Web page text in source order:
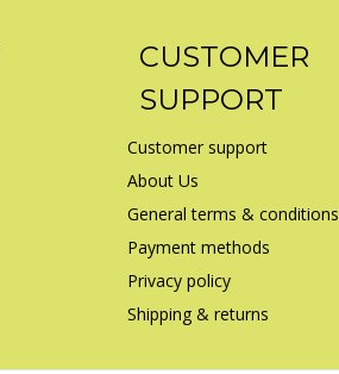
CUSTOMER
SUPPORT
Customer support
About Us
General terms & conditions
Payment methods
Privacy policy
Shipping & returns